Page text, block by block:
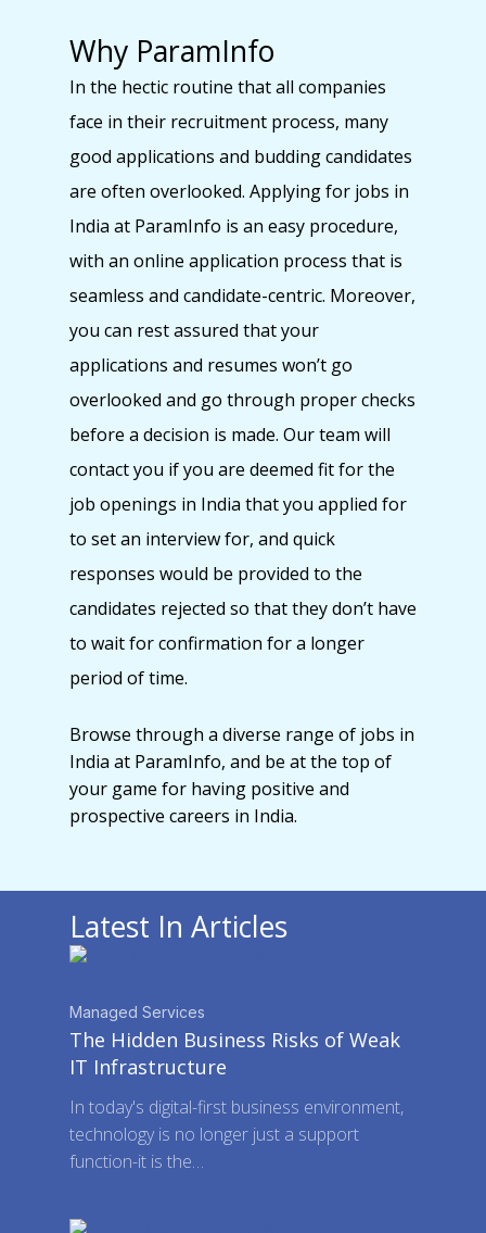
Why ParamInfo
In the hectic routine that all companies
face in their recruitment process, many
good applications and budding candidates
are often overlooked. Applying for jobs in
India at ParamInfo is an easy procedure,
with an online application process that is
seamless and candidate-centric. Moreover,
you can rest assured that your
applications and resumes won’t go
overlooked and go through proper checks
before a decision is made. Our team will
contact you if you are deemed fit for the
job openings in India that you applied for
to set an interview for, and quick
responses would be provided to the
candidates rejected so that they don’t have
to wait for confirmation for a longer
period of time.
Browse through a diverse range of jobs in
India at ParamInfo, and be at the top of
your game for having positive and
prospective careers in India.
Latest In Articles
Managed Services
The Hidden Business Risks of Weak
IT Infrastructure
In today's digital-first business environment,
technology is no longer just a support
function-it is the…